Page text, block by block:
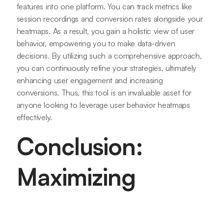
features into one platform. You can track metrics like
session recordings and conversion rates alongside your
heatmaps. As a result, you gain a holistic view of user
behavior, empowering you to make data-driven
decisions. By utilizing such a comprehensive approach,
you can continuously refine your strategies, ultimately
enhancing user engagement and increasing
conversions. Thus, this tool is an invaluable asset for
anyone looking to leverage user behavior heatmaps
effectively.
Conclusion:
Maximizing